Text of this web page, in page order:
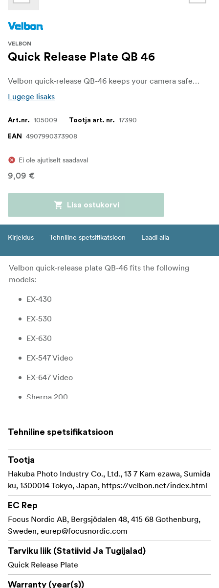
VELBON
Quick Release Plate QB 46
Velbon quick-release QB-46 keeps your camera safe on the tripod. A quick-release plate allows you to quickly and easily remove or attach your camera from the tripod.
Lugege lisaks
Art.nr. 105009 Tootja art. nr. 17390
EAN 4907990373908
Ei ole ajutiselt saadaval
9,09 €
Lisa ostukorvi
Kirjeldus Tehniline spetsifikatsioon Laadi alla
Velbon quick-release plate QB-46 fits the following
models:
EX-430
EX-530
EX-630
EX-547 Video
EX-647 Video
Sherpa 200
Tehniline spetsifikatsioon
Tootja
Hakuba Photo Industry Co., Ltd., 13 7 Kam ezawa, Sumida
ku, 1300014 Tokyo, Japan, https://velbon.net/index.html
EC Rep
Focus Nordic AB, Bergsjödalen 48, 415 68 Gothenburg,
Sweden, eurep@focusnordic.com
Tarviku liik (Statiivid Ja Tugijalad)
Quick Release Plate
Warranty (year(s))